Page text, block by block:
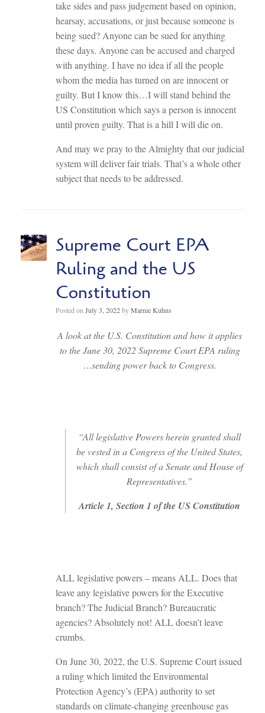
take sides and pass judgement based on opinion,
hearsay, accusations, or just because someone is
being sued? Anyone can be sued for anything
these days. Anyone can be accused and charged
with anything. I have no idea if all the people
whom the media has turned on are innocent or
guilty. But I know this…I will stand behind the
US Constitution which says a person is innocent
until proven guilty. That is a hill I will die on.
And may we pray to the Almighty that our judicial
system will deliver fair trials. That’s a whole other
subject that needs to be addressed.
Supreme Court EPA
Ruling and the US
Constitution
Posted on July 3, 2022byMarnie Kuhns
A look at the U.S. Constitution and how it applies
to the June 30, 2022 Supreme Court EPA ruling
…sending power back to Congress.
“All legislative Powers herein granted shall
be vested in a Congress of the United States,
which shall consist of a Senate and House of
Representatives.”
Article 1, Section 1 of the US Constitution
ALL legislative powers – means ALL. Does that
leave any legislative powers for the Executive
branch? The Judicial Branch? Bureaucratic
agencies? Absolutely not! ALL doesn’t leave
crumbs.
On June 30, 2022, the U.S. Supreme Court issued
a ruling which limited the Environmental
Protection Agency’s (EPA) authority to set
standards on climate-changing greenhouse gas